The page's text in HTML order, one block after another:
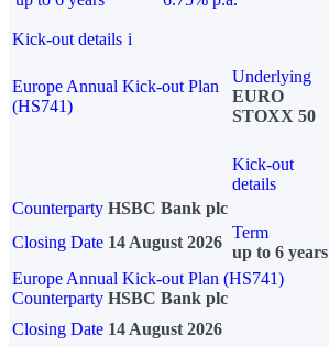
Kick-out details i
Europe Annual Kick-out Plan
(HS741)
Underlying
EURO
STOXX 50
Kick-out
details
Counterparty HSBC Bank plc
Closing Date 14 August 2026
Term
up to 6 years
Europe Annual Kick-out Plan (HS741)
Counterparty HSBC Bank plc
Closing Date 14 August 2026